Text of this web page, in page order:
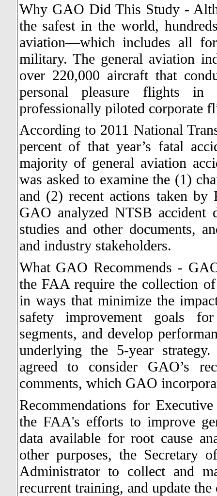
Why GAO Did This Study -
the safest in the world,
aviation—which includes all
military. The general aviation
over 220,000 aircraft that
personal pleasure flights
professionally piloted corporate
According to 2011 National
percent of that year’s fatal
majority of general aviation
was asked to examine the (1)
and (2) recent actions taken
GAO analyzed NTSB accident
studies and other documents,
and industry stakeholders.
What GAO Recommends -
the FAA require the collection
in ways that minimize the
safety improvement goals
segments, and develop
underlying the 5-year
agreed to consider GAO’s
comments, which GAO
Recommendations for
the FAA's efforts to improve
data available for root cause
other purposes, the Secretary
Administrator to collect and
recurrent training, and update